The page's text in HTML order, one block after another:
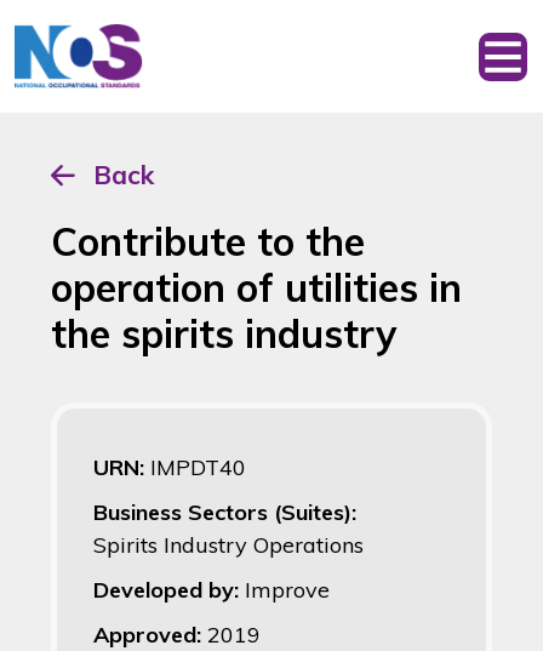
Back
Contribute to the
operation of utilities in
the spirits industry
URN: IMPDT40
Business Sectors (Suites):
Spirits Industry Operations
Developed by: Improve
Approved: 2019